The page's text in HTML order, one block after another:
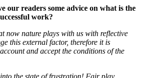
our readers some advice on what is the
work?
now nature plays with us with reflective
this external factor, therefore it is
and accept the conditions of the
the state of frustration! Fair play,